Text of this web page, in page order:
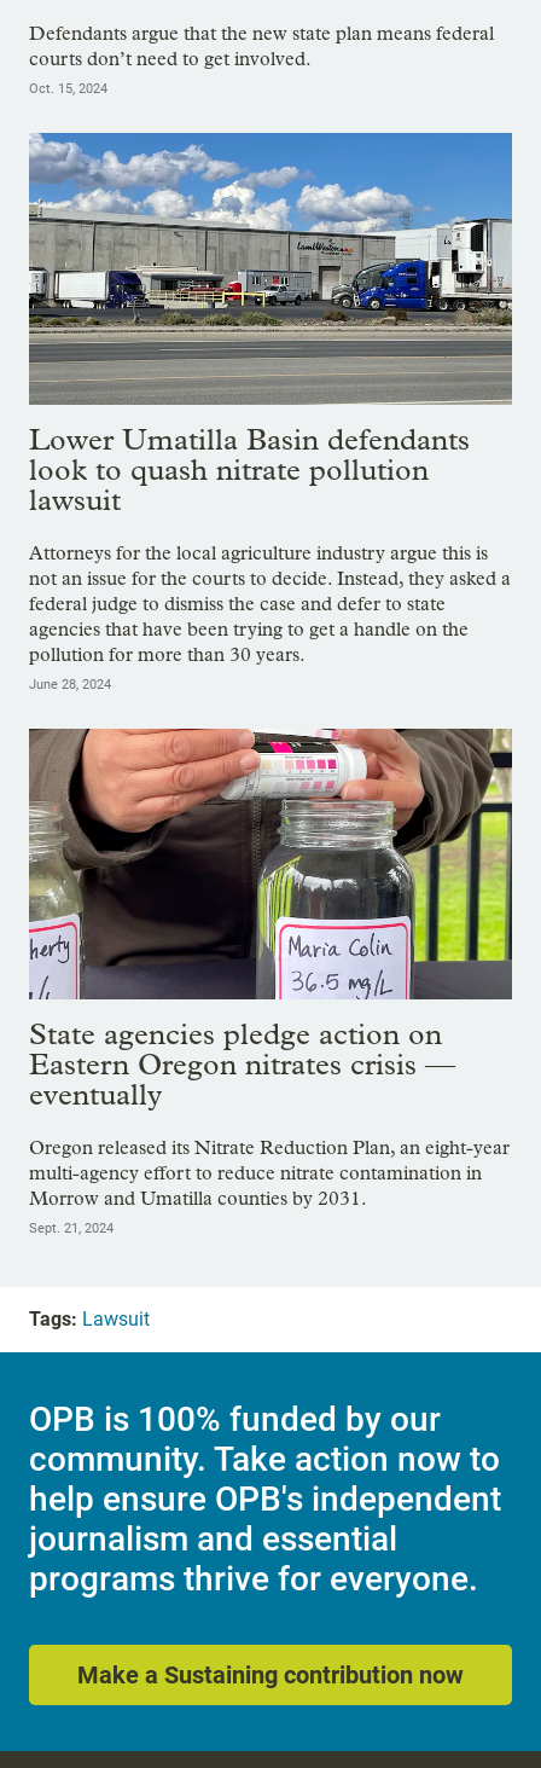
Defendants argue that the new state plan means federal
courts don’t need to get involved.
Oct. 15, 2024
Lower Umatilla Basin defendants
look to quash nitrate pollution
lawsuit
Attorneys for the local agriculture industry argue this is
not an issue for the courts to decide. Instead, they asked a
federal judge to dismiss the case and defer to state
agencies that have been trying to get a handle on the
pollution for more than 30 years.
June 28, 2024
State agencies pledge action on
Eastern Oregon nitrates crisis —
eventually
Oregon released its Nitrate Reduction Plan, an eight-year
multi-agency effort to reduce nitrate contamination in
Morrow and Umatilla counties by 2031.
Sept. 21, 2024
Tags: Lawsuit
OPB is 100% funded by our
community. Take action now to
help ensure OPB's independent
journalism and essential
programs thrive for everyone.
Make a Sustaining contribution now